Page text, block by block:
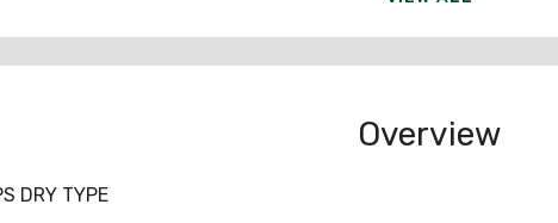
Overview
DRY TYPE